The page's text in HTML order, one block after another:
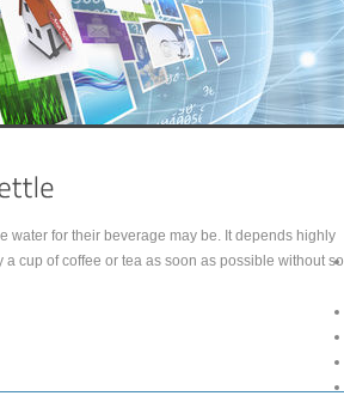
water for their beverage may be. It depends highly
cup of coffee or tea as soon as possible without so